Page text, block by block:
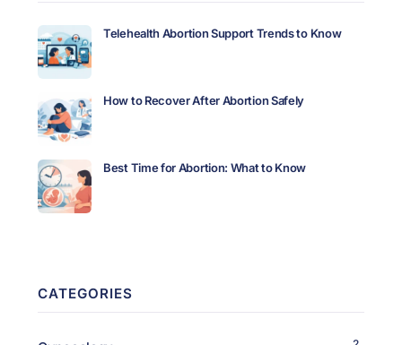
Telehealth Abortion Support Trends to Know
How to Recover After Abortion Safely
Best Time for Abortion: What to Know
CATEGORIES